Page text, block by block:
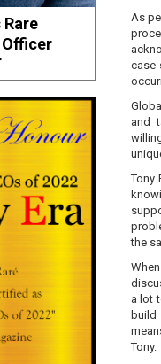
As
case
and
Tony
the
a lot
build
Tony.